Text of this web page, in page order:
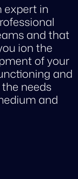
expert in
and that
ion the
of your
and
needs
and